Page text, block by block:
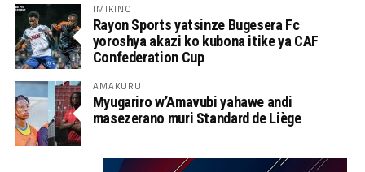
IMIKINO
Rayon Sports yatsinze Bugesera Fc
yoroshya akazi ko kubona itike ya CAF
Confederation Cup
AMAKURU
Myugariro w’Amavubi yahawe andi
masezerano muri Standard de Liège